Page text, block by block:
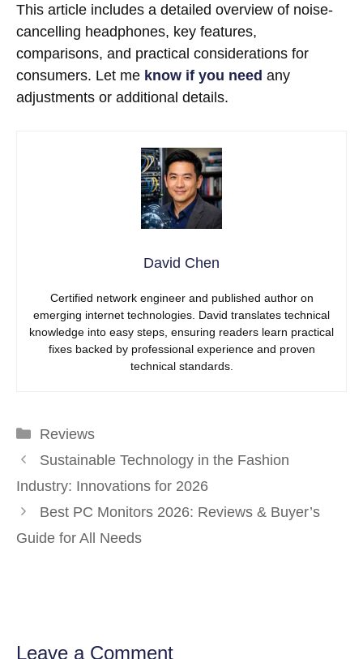
This article includes a detailed overview of noise-
cancelling headphones, key features,
comparisons, and practical considerations for
consumers. Let me know if you need any
adjustments or additional details.
David Chen
Certified network engineer and published author on
emerging internet technologies. David translates technical
knowledge into easy steps, ensuring readers learn practical
fixes backed by professional experience and proven
technical standards.
Categories
Reviews
Sustainable Technology in the Fashion
Industry: Innovations for 2026
Best PC Monitors 2026: Reviews & Buyer’s
Guide for All Needs
Leave a Comment